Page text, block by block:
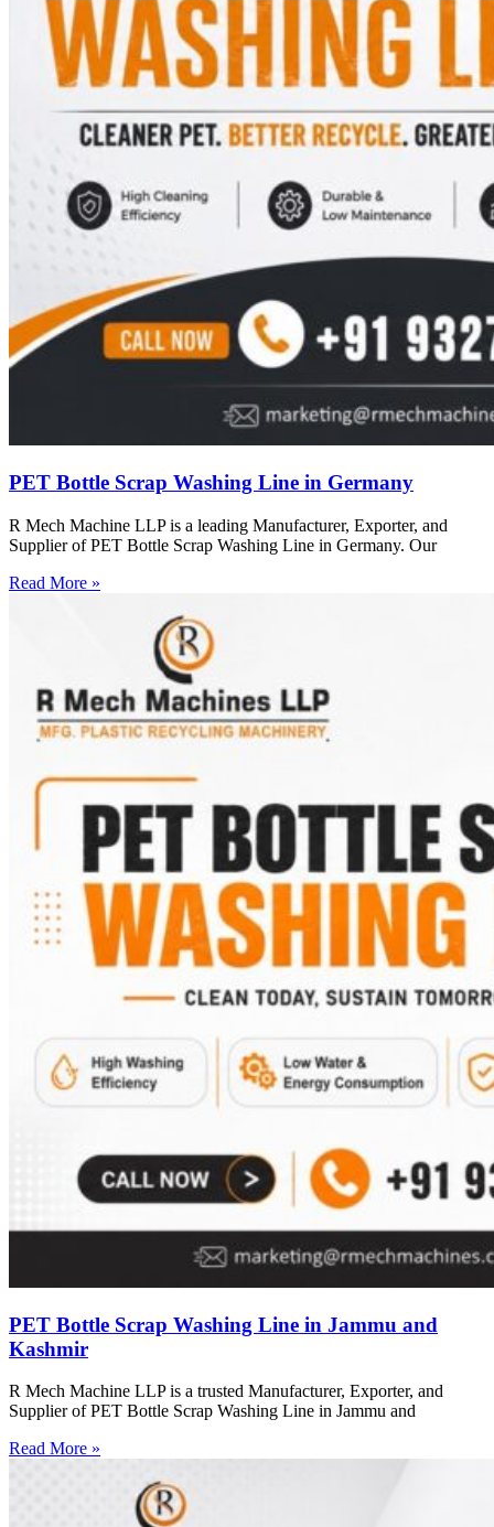
PET Bottle Scrap Washing Line in Germany
R Mech Machine LLP is a leading Manufacturer, Exporter, and
Supplier of PET Bottle Scrap Washing Line in Germany. Our
Read More »
PET Bottle Scrap Washing Line in Jammu and
Kashmir
R Mech Machine LLP is a trusted Manufacturer, Exporter, and
Supplier of PET Bottle Scrap Washing Line in Jammu and
Read More »